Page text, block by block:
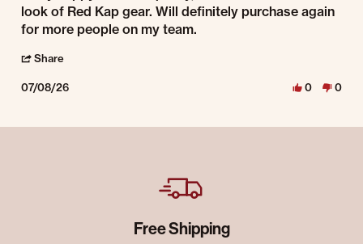
look of Red Kap gear. Will definitely purchase again
for more people on my team.
Share
07/08/26 0 0
Free Shipping